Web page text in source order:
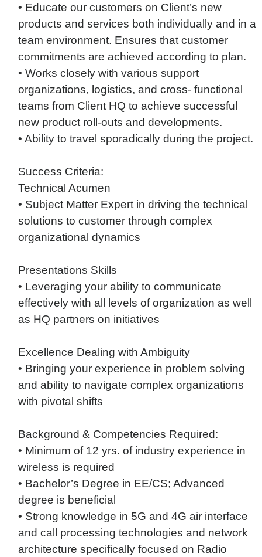
• Educate our customers on Client’s new
products and services both individually and in a
team environment. Ensures that customer
commitments are achieved according to plan.
• Works closely with various support
organizations, logistics, and cross- functional
teams from Client HQ to achieve successful
new product roll-outs and developments.
• Ability to travel sporadically during the project.
Success Criteria:
Technical Acumen
• Subject Matter Expert in driving the technical
solutions to customer through complex
organizational dynamics
Presentations Skills
• Leveraging your ability to communicate
effectively with all levels of organization as well
as HQ partners on initiatives
Excellence Dealing with Ambiguity
• Bringing your experience in problem solving
and ability to navigate complex organizations
with pivotal shifts
Background & Competencies Required:
• Minimum of 12 yrs. of industry experience in
wireless is required
• Bachelor’s Degree in EE/CS; Advanced
degree is beneficial
• Strong knowledge in 5G and 4G air interface
and call processing technologies and network
architecture specifically focused on Radio